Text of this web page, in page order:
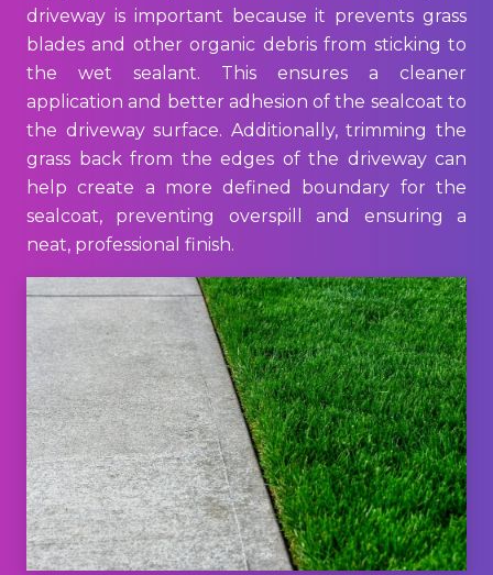
driveway is important because it prevents grass
blades and other organic debris from sticking to
the wet sealant. This ensures a cleaner
application and better adhesion of the sealcoat to
the driveway surface. Additionally, trimming the
grass back from the edges of the driveway can
help create a more defined boundary for the
sealcoat, preventing overspill and ensuring a
neat, professional finish.